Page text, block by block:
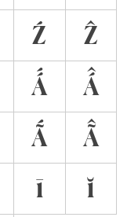
Ź
Ẑ
Á́
Á̂
Ã́
Ã̂
ī
ĭ